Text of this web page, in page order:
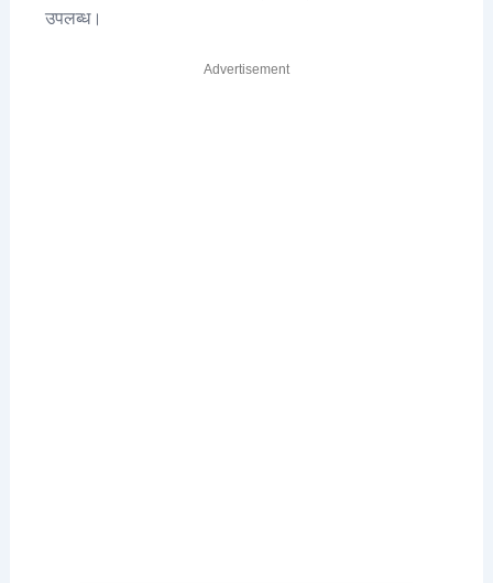
उपलब्ध।
Advertisement